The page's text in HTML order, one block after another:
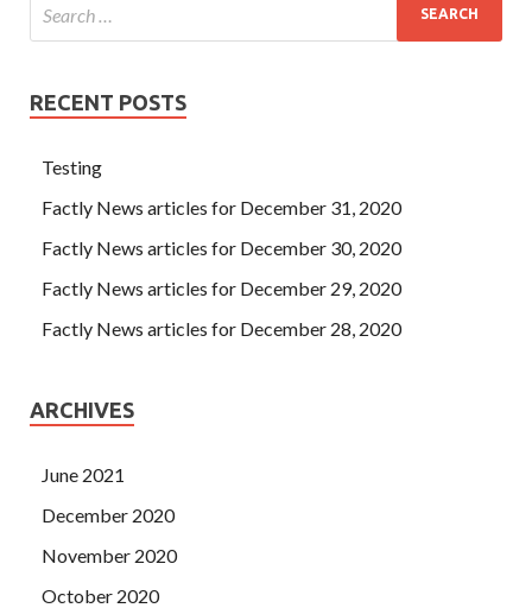
RECENT POSTS
Testing
Factly News articles for December 31, 2020
Factly News articles for December 30, 2020
Factly News articles for December 29, 2020
Factly News articles for December 28, 2020
ARCHIVES
June 2021
December 2020
November 2020
October 2020